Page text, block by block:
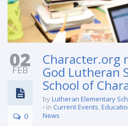
02
FEB
0
Character.org
God Lutheran
School of
byLutheran Elementary
in Current Events,
News